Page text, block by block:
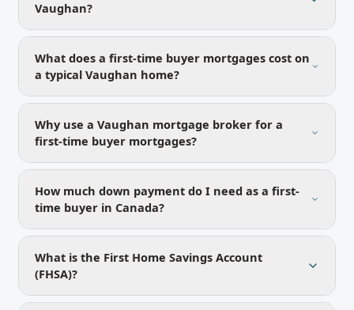
Vaughan?
What does a first-time buyer mortgages cost on
a typical Vaughan home?
Why use a Vaughan mortgage broker for a
first-time buyer mortgages?
How much down payment do I need as a first-
time buyer in Canada?
What is the First Home Savings Account
(FHSA)?